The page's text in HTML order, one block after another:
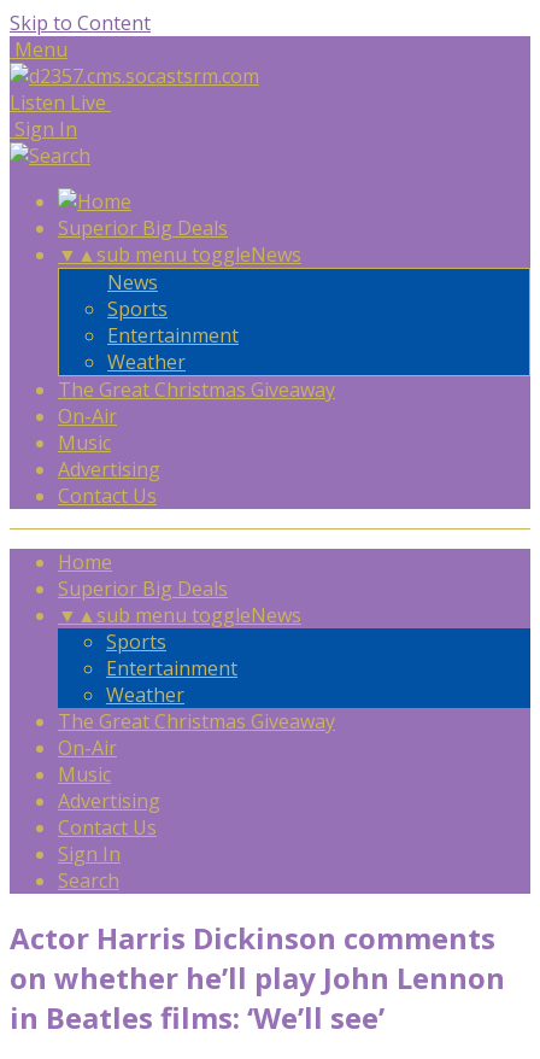
Skip to Content
Menu
Listen Live
Sign In
Superior Big Deals
▼ ▲sub menu toggleNews
News
Sports
Entertainment
Weather
The Great Christmas Giveaway
On-Air
Music
Advertising
Contact Us
Home
Superior Big Deals
▼ ▲sub menu toggleNews
Sports
Entertainment
Weather
The Great Christmas Giveaway
On-Air
Music
Advertising
Contact Us
Sign In
Search
Actor Harris Dickinson comments
on whether he’ll play John Lennon
in Beatles films: ‘We’ll see’